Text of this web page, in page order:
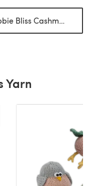
Cashmerino Aran
Yarn